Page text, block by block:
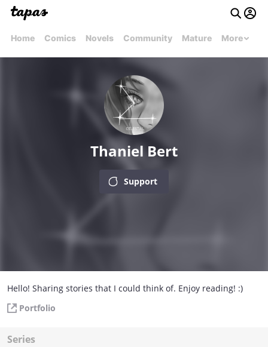
Home Comics Novels Community Mature More
Thaniel Bert
Support
Hello! Sharing stories that I could think of. Enjoy reading! :)
Portfolio
Series